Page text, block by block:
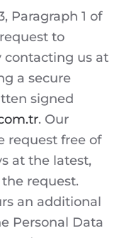
Paragraph 1 of
to
contacting us at
a secure
signed
. Our
request free of
at the latest,
request.
an additional
Personal Data